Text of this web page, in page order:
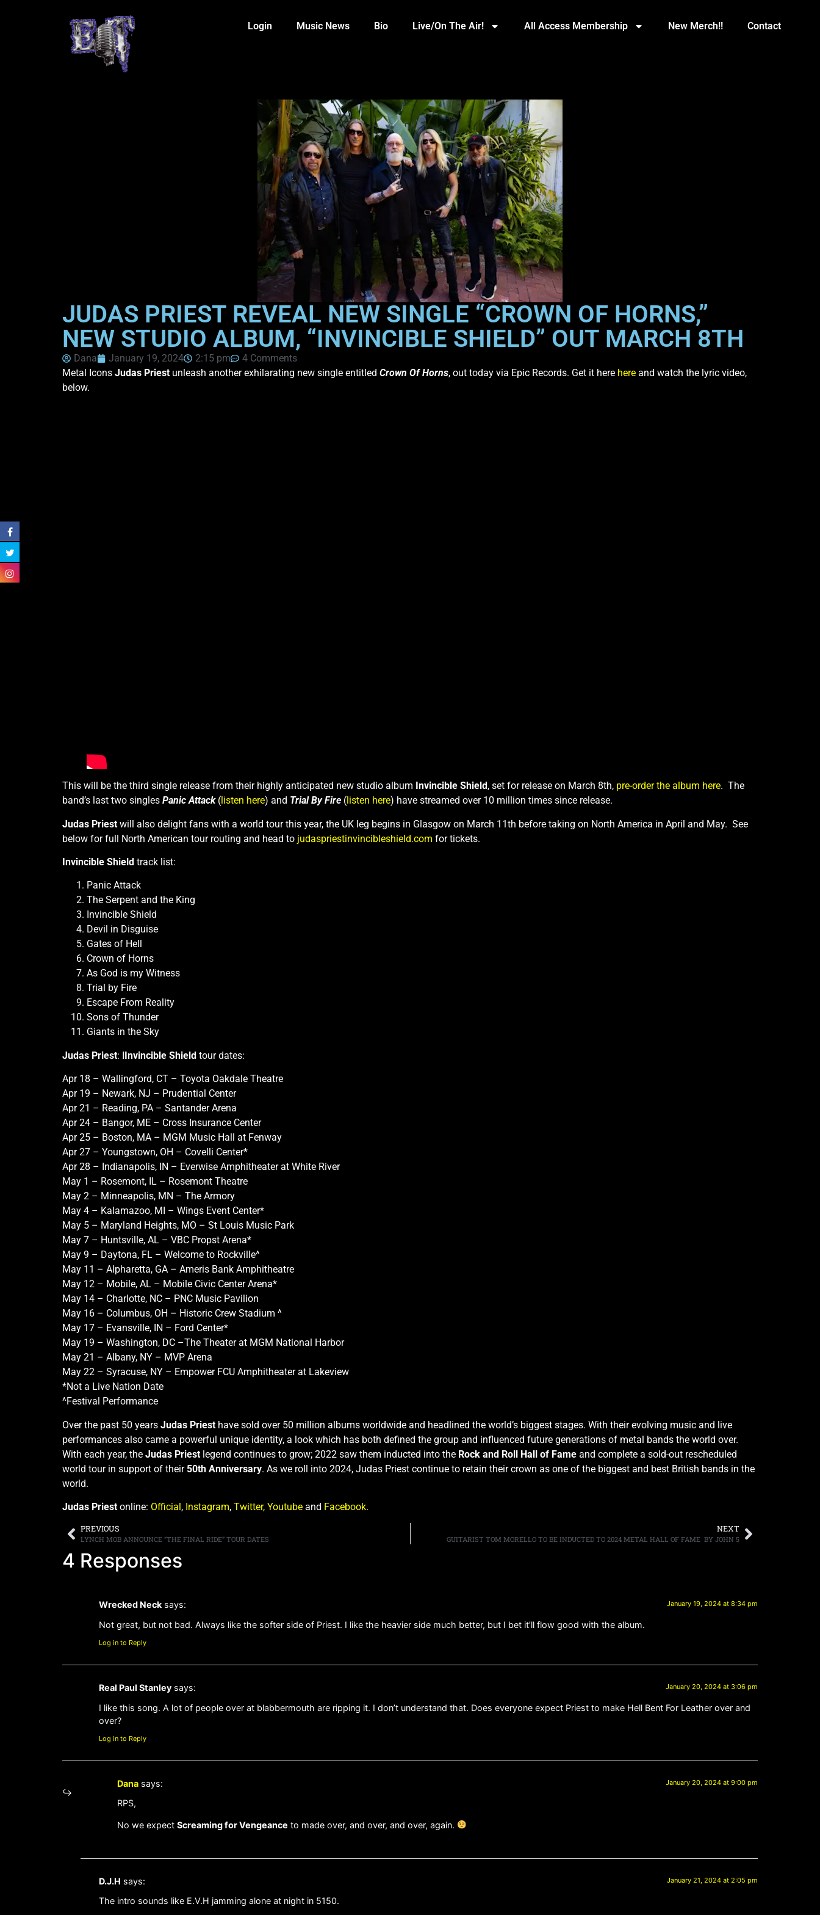
Login Music News Bio Live/On The Air! All Access Membership New Merch!! Contact
JUDAS PRIEST REVEAL NEW SINGLE “CROWN OF HORNS,”
NEW STUDIO ALBUM, “INVINCIBLE SHIELD” OUT MARCH 8TH
Dana January 19, 2024 2:15 pm
4 Comments
Metal Icons Judas Priest unleash another exhilarating new single entitled Crown Of Horns, out today via Epic Records. Get it here here and watch the lyric video,
below.
This will be the third single release from their highly anticipated new studio album Invincible Shield , set for release on March 8th, pre-order the album here. The
band’s last two singles Panic Attack( listen here) and Trial By Fire ( listen here) have streamed over 10 million times since release.
Judas Priest will also delight fans with a world tour this year, the UK leg begins in Glasgow on March 11th before taking on North America in April and May. See
below for full North American tour routing and head to judaspriestinvincibleshield.com for tickets.
Invincible Shield track list:
Panic Attack
The Serpent and the King
Invincible Shield
Devil in Disguise
Gates of Hell
Crown of Horns
As God is my Witness
Trial by Fire
Escape From Reality
Sons of Thunder
Giants in the Sky
Judas Priest: IInvincible Shield tour dates:
Apr 18 – Wallingford, CT – Toyota Oakdale Theatre
Apr 19 – Newark, NJ – Prudential Center
Apr 21 – Reading, PA – Santander Arena
Apr 24 – Bangor, ME – Cross Insurance Center
Apr 25 – Boston, MA – MGM Music Hall at Fenway
Apr 27 – Youngstown, OH – Covelli Center*
Apr 28 – Indianapolis, IN – Everwise Amphitheater at White River
May 1 – Rosemont, IL – Rosemont Theatre
May 2 – Minneapolis, MN – The Armory
May 4 – Kalamazoo, MI – Wings Event Center*
May 5 – Maryland Heights, MO – St Louis Music Park
May 7 – Huntsville, AL – VBC Propst Arena*
May 9 – Daytona, FL – Welcome to Rockville^
May 11 – Alpharetta, GA – Ameris Bank Amphitheatre
May 12 – Mobile, AL – Mobile Civic Center Arena*
May 14 – Charlotte, NC – PNC Music Pavilion
May 16 – Columbus, OH – Historic Crew Stadium ^
May 17 – Evansville, IN – Ford Center*
May 19 – Washington, DC –The Theater at MGM National Harbor
May 21 – Albany, NY – MVP Arena
May 22 – Syracuse, NY – Empower FCU Amphitheater at Lakeview
*Not a Live Nation Date
^Festival Performance
Over the past 50 years Judas Priest have sold over 50 million albums worldwide and headlined the world’s biggest stages. With their evolving music and live
performances also came a powerful unique identity, a look which has both defined the group and influenced future generations of metal bands the world over.
With each year, the Judas Priest legend continues to grow; 2022 saw them inducted into the Rock and Roll Hall of Fame and complete a sold-out rescheduled
world tour in support of their50th Anniversary. As we roll into 2024, Judas Priest continue to retain their crown as one of the biggest and best British bands in the
world.
Judas Priest online: Official, Instagram, Twitter, Youtube and Facebook.
PREVIOUS
LYNCH MOB ANNOUNCE “THE FINAL RIDE” TOUR DATES
NEXT
GUITARIST TOM MORELLO TO BE INDUCTED TO 2024 METAL HALL OF FAME BY JOHN 5
4 Responses
Wrecked Neck says: January 19, 2024 at 8:34 pm
Not great, but not bad. Always like the softer side of Priest. I like the heavier side much better, but I bet it’ll flow good with the album.
Log in to Reply
Real Paul Stanley says: January 20, 2024 at 3:06 pm
I like this song. A lot of people over at blabbermouth are ripping it. I don’t understand that. Does everyone expect Priest to make Hell Bent For Leather over and
over?
Log in to Reply
Dana says: January 20, 2024 at 9:00 pm
RPS,
No we expect Screaming for Vengeance to made over, and over, and over, again.
D.J.H says: January 21, 2024 at 2:05 pm
The intro sounds like E.V.H jamming alone at night in 5150.